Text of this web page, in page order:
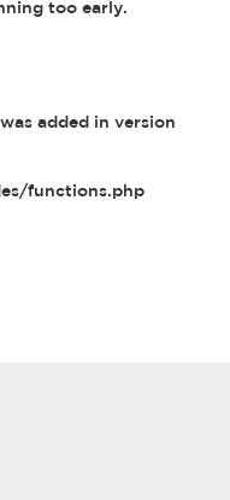
too early.
added in version
functions.php